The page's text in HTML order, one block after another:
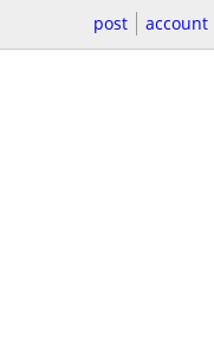
post account